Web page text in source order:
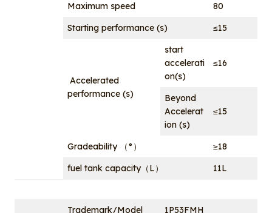
Maximum speed
80
Starting performance (s)
≤15
Accelerated
performance (s)
start
accelerati
on(s)
≤16
Beyond
Accelerat
ion (s)
≤15
Gradeability （°）
≥18
fuel tank capacity（L）
11L
Trademark/Model 1P53FMH